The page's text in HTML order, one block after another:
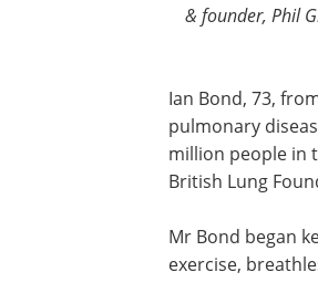
& founder, Phil
Ian Bond, 73,
pulmonary
million people in
British Lung
Mr Bond began
exercise,